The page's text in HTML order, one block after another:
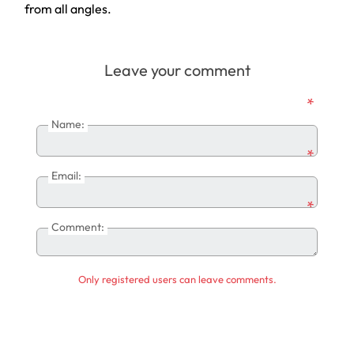
from all angles.
Leave your comment
Name:
*
Email:
*
Comment:
*
Only registered users can leave comments.